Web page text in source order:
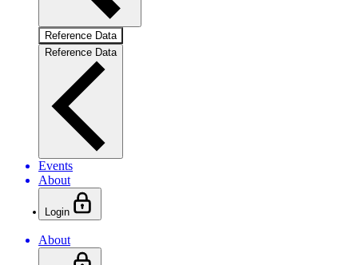
Reference Data
Reference Data
Events
About
Login
About